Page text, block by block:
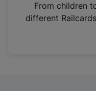
n
From children
different